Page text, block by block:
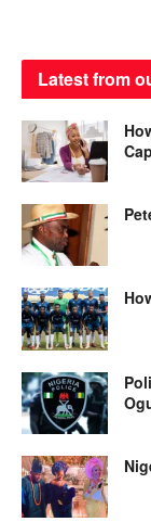
Latest from